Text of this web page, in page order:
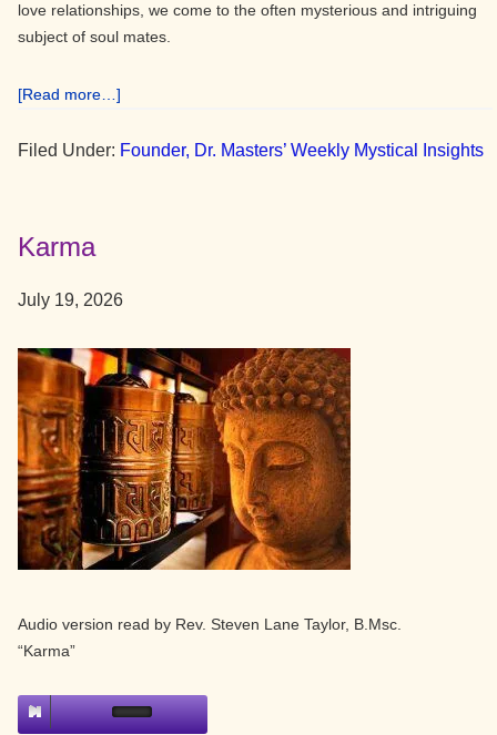
love relationships, we come to the often mysterious and intriguing
subject of soul mates.
[Read more…]
Mates
Filed Under: Founder, Dr. Masters’ Weekly Mystical Insights
Karma
July 19, 2026
Audio version read by Rev. Steven Lane Taylor, B.Msc.
“Karma”